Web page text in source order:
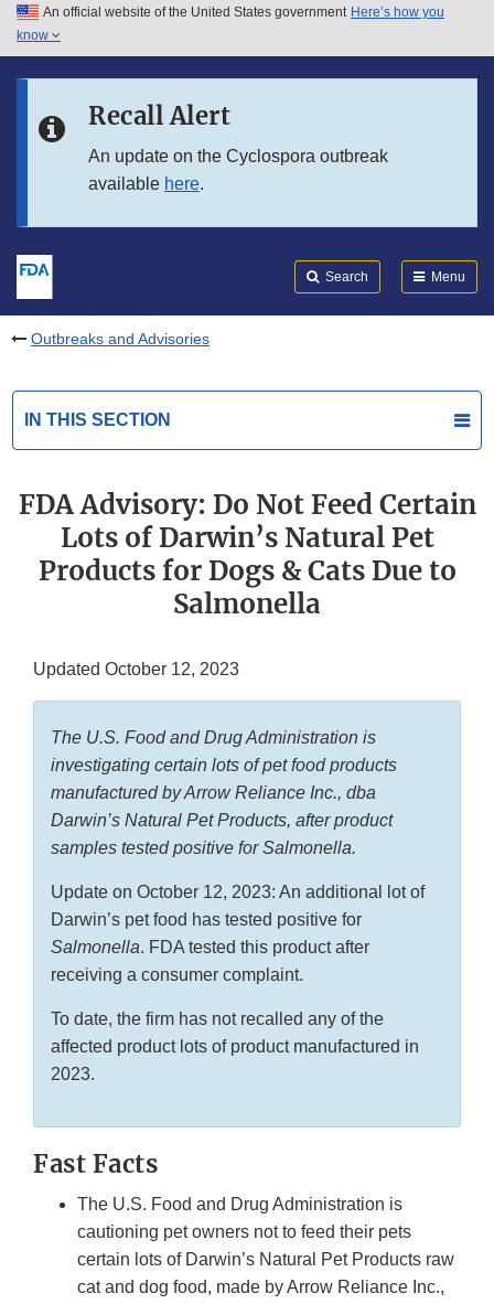
Skip to main content
Skip to in this section menu
An official website of the United States government Here’s how you
know
Recall Alert
An update on the Cyclospora outbreak
available here.
Search Menu
Outbreaks and Advisories
IN THIS SECTION
FDA Advisory: Do Not Feed Certain
Lots of Darwin’s Natural Pet
Products for Dogs & Cats Due to
Salmonella
Updated October 12, 2023
The U.S. Food and Drug Administration is
investigating certain lots of pet food products
manufactured by Arrow Reliance Inc., dba
Darwin’s Natural Pet Products, after product
samples tested positive for Salmonella.
Update on October 12, 2023: An additional lot of
Darwin’s pet food has tested positive for
Salmonella. FDA tested this product after
receiving a consumer complaint.
To date, the firm has not recalled any of the
affected product lots of product manufactured in
2023.
Fast Facts
The U.S. Food and Drug Administration is
cautioning pet owners not to feed their pets
certain lots of Darwin’s Natural Pet Products raw
cat and dog food, made by Arrow Reliance Inc.,